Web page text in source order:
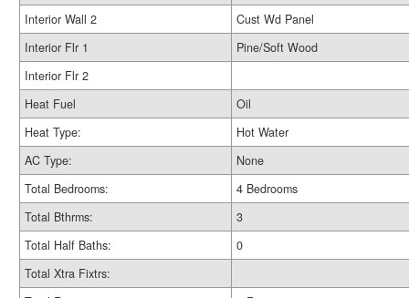
Interior Wall 2
Cust Wd Panel
Interior Flr 1
Pine/Soft Wood
Interior Flr 2
Heat Fuel
Oil
Heat Type:
Hot Water
AC Type:
None
Total Bedrooms:
4 Bedrooms
Total Bthrms:
3
Total Half Baths:
0
Total Xtra Fixtrs: